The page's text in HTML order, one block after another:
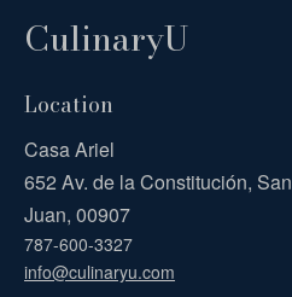
CulinaryU
Casa Ariel
652 Av. de la Constitución, San
Juan, 00907
787-600-3327
info@culinaryu.com
Location